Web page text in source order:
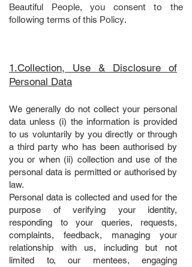
Beautiful People, you consent to the
following terms of this Policy.
1.Collection, Use & Disclosure of
Personal Data
We generally do not collect your personal
data unless (i) the information is provided
to us voluntarily by you directly or through
a third party who has been authorised by
you or when (ii) collection and use of the
personal data is permitted or authorised by
law.
Personal data is collected and used for the
purpose of verifying your identity,
responding to your queries, requests,
complaints, feedback, managing your
relationship with us, including but not
limited to, our mentees, engaging